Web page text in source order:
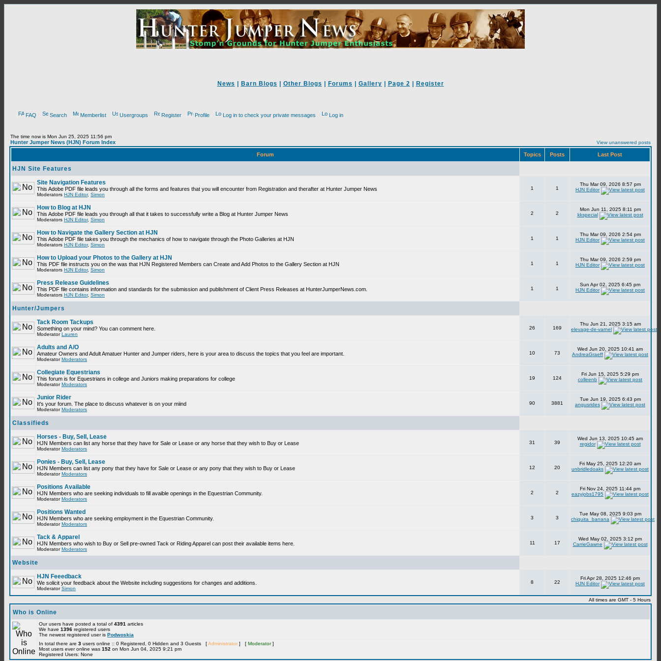
News Barn Blogs Other Blogs Forums Gallery Page 2 Register
FAQ Search Memberlist Usergroups Register Profile Log in to check your private messages Log in
The time now is Mon Jun 25, 2025 11:56 pm
Hunter Jumper News (HJN) Forum Index View unanswered posts
Forum Topics Posts Last Post
HJN Site Features
Site Navigation Features
This Adobe PDF file leads you through all the forms and features that you will encounter from Registration and therafter at Hunter Jumper News
Moderators HJN Editor, Simon
1 1
Thu Mar 09, 2026 8:57 pm
HJN Editor
How to Blog at HJN
This Adobe PDF file leads you through all that it takes to successfully write a Blog at Hunter Jumper News
Moderators HJN Editor, Simon
2 2
Mon Jun 11, 2025 8:11 pm
kkspecial
How to Navigate the Gallery Section at HJN
This Adobe PDF file takes you through the mechanics of how to navigate through the Photo Galleries at HJN
Moderators HJN Editor, Simon
1 1
Thu Mar 09, 2026 2:54 pm
HJN Editor
How to Upload your Photos to the Gallery at HJN
This PDF file instructs you on the was that HJN Registered Members can Create and Add Photos to the Gallery Section at HJN
Moderators HJN Editor, Simon
1 1
Thu Mar 09, 2026 2:59 pm
HJN Editor
Press Release Guidelines
This PDF file contains information and standards for the submission and publishment of Client Press Releases at HunterJumperNews.com.
Moderators HJN Editor, Simon
1 1
Sun Apr 02, 2025 6:45 pm
HJN Editor
Hunter/Jumpers
Tack Room Tackups
Something on your mind? You can comment here.
ModeratorLauren
26 169
Thu Jun 21, 2025 3:15 am
elevage-de-varnel
Adults and A/O
Amateur Owners and Adult Amatuer Hunter and Jumper riders, here is your area to discuss the topics that you feel are important.
ModeratorModerators
10 73
Wed Jun 20, 2025 10:41 am
AndreaGraeff
Collegiate Equestrians
This forum is for Equestrians in college and Juniors making preparations for college
ModeratorModerators
19 124
Fri Jun 15, 2025 5:29 pm
colleenb
Junior Rider
It's your forum. The place to discuss whatever is on your miind
ModeratorModerators
90 3881
Tue Jun 19, 2025 6:43 pm
angusrides
Classifieds
Horses - Buy, Sell, Lease
HJN Members can list any horse that they have for Sale or Lease or any horse that they wish to Buy or Lease
ModeratorModerators
31 39
Wed Jun 13, 2025 10:45 am
regidor
Ponies - Buy, Sell, Lease
HJN Members can list any pony that they have for Sale or Lease or any pony that they wish to Buy or Lease
ModeratorModerators
12 20
Fri May 25, 2025 12:20 am
unbridledoaks
Positions Available
HJN Members who are seeking individuals to fill avaible openings in the Equestrian Community.
ModeratorModerators
2 2
Fri Nov 24, 2025 11:44 pm
eazyjobs1795
Positions Wanted
HJN Members who are seeking employment in the Equestrian Community.
ModeratorModerators
3 3
Tue May 08, 2025 9:03 pm
chiquita_banana
Tack & Apparel
HJN Members who wish to Buy or Sell pre-owned Tack or Riding Apparel can post their available items here.
ModeratorModerators
11 17
Wed May 02, 2025 3:12 pm
CarrieGawne
Website
HJN Feeedback
We solicit your feedback about the Website including suggestions for changes and additions.
ModeratorSimon
8 22
Fri Apr 28, 2025 12:46 pm
HJN Editor
All times are GMT - 5 Hours
Who is Online
Our users have posted a total of 4391 articles
We have 1396 registered users
The newest registered user is Podwoskia
In total there are 3 users online :: 0 Registered, 0 Hidden and 3 Guests [Administrator ] [ Moderator]
Most users ever online was 152 on Mon Jun 04, 2025 9:21 pm
Registered Users: None